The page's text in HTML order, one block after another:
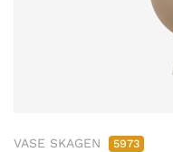
VASE SKAGEN 5973